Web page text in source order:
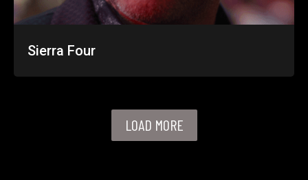
Sierra Four
LOAD MORE